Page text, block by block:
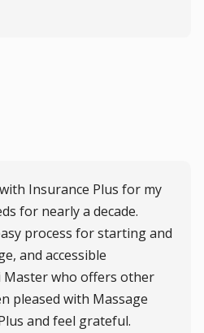
Insurance Plus for my
for nearly a decade.
process for starting and
and accessible
Master who offers other
pleased with Massage
and feel grateful.